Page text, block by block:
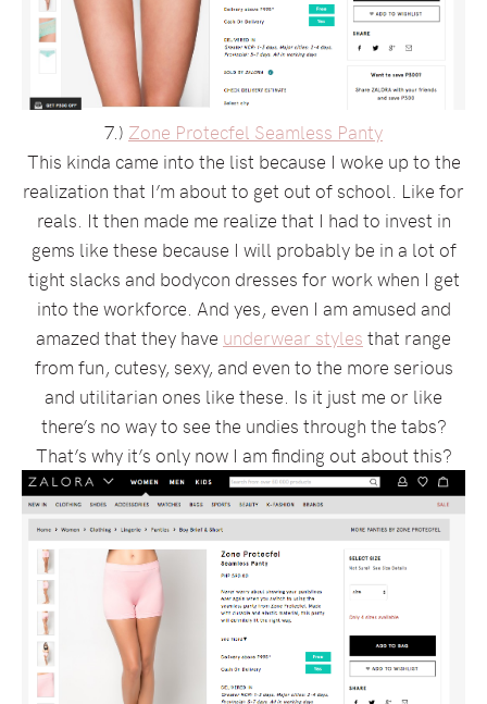
7.) Zone Protecfel Seamless Panty
This kinda came into the list because I woke up to the
realization that I’m about to get out of school. Like for
reals. It then made me realize that I had to invest in
gems like these because I will probably be in a lot of
tight slacks and bodycon dresses for work when I get
into the workforce. And yes, even I am amused and
amazed that they have underwear styles that range
from fun, cutesy, sexy, and even to the more serious
and utilitarian ones like these. Is it just me or like
there’s no way to see the undies through the tabs?
That’s why it’s only now I am finding out about this?